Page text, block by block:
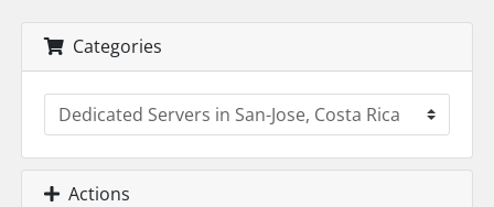
Categories
Actions